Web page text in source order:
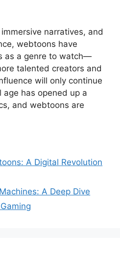
narratives, and
webtoons have
as a genre to watch—
talented creators and
will only continue
has opened up a
and webtoons are
A Digital Revolution
A Deep Dive